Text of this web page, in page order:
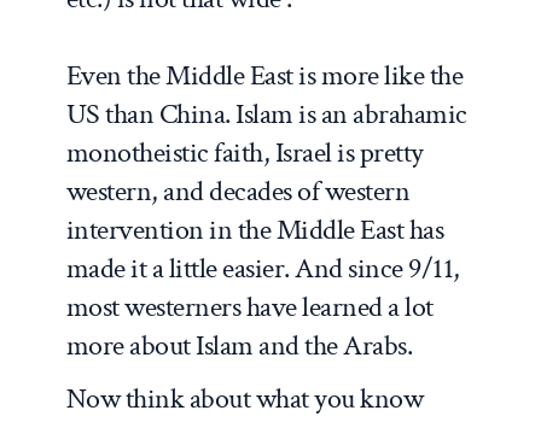
Even the Middle East is more like the
US than China. Islam is an abrahamic
monotheistic faith, Israel is pretty
western, and decades of western
intervention in the Middle East has
made it a little easier. And since 9/11,
most westerners have learned a lot
more about Islam and the Arabs.
Now think about what you know